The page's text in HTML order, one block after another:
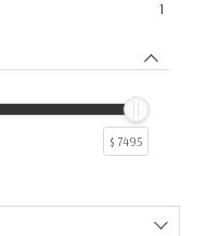
1
$ 7495